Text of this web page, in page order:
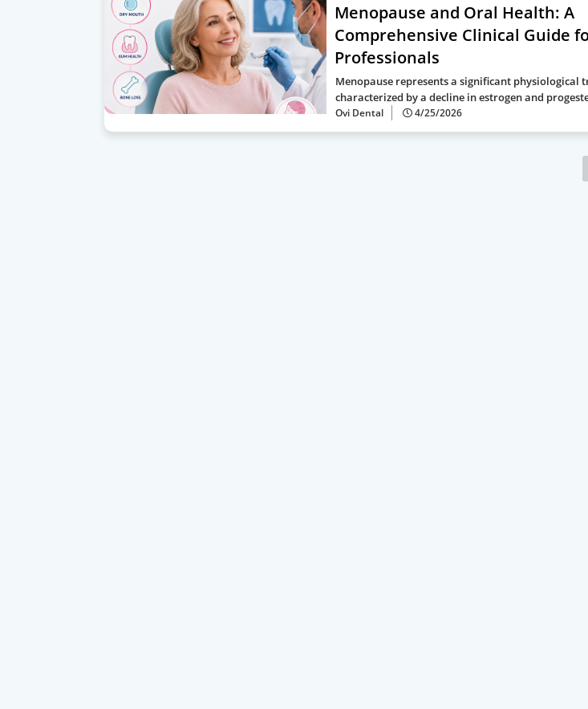
Menopause and Oral Health: A
Comprehensive Clinical Guide
Professionals
Menopause represents a significant physiological
characterized by a decline in estrogen and
Ovi Dental 4/25/2026